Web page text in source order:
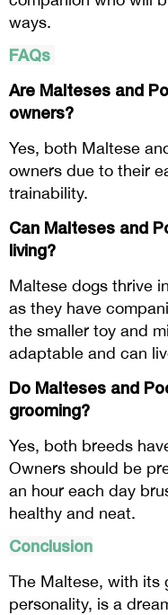
ways.
FAQs
Are Malteses and
owners?
Yes, both Maltese
owners due to their
trainability.
Can Malteses and
living?
Maltese dogs thrive
as they have
the smaller toy and
adaptable and can
Do Malteses and
grooming?
Yes, both breeds
Owners should be
an hour each day
healthy and neat.
Conclusion
The Maltese, with its
personality, is a